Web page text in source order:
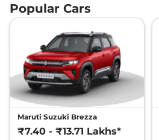
Popular Cars
Maruti Suzuki Brezza
₹7.40 - ₹13.71 Lakhs*